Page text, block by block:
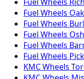
Fuel Wheels
Fuel Wheels
Fuel Wheels
Fuel Wheels
Fuel Wheels
KMCWheels